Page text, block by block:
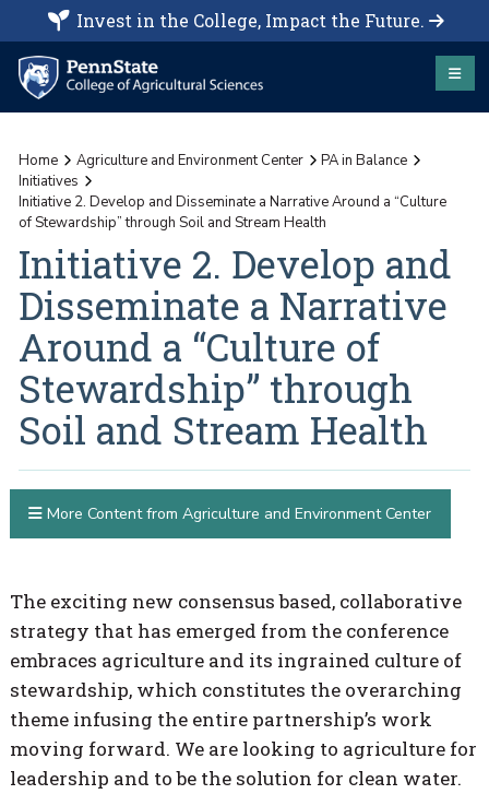
Invest in the College, Impact the Future.
Home Agriculture and Environment Center
PA in Balance
Initiatives
Initiative 2. Develop and Disseminate a Narrative Around a “Culture
of Stewardship” through Soil and Stream Health
Initiative 2. Develop and
Disseminate a Narrative
Around a “Culture of
Stewardship” through
Soil and Stream Health
The exciting new consensus based, collaborative
strategy that has emerged from the conference
embraces agriculture and its ingrained culture of
stewardship, which constitutes the overarching
theme infusing the entire partnership’s work
moving forward. We are looking to agriculture for
leadership and to be the solution for clean water.
More Content from Agriculture and Environment Center